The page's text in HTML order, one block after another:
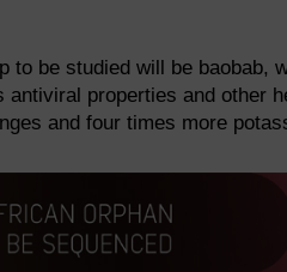
to be studied will be baobab,
antiviral properties and other
and four times more